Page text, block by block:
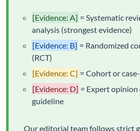
[Evidence: A] = Systematic
analysis (strongest evidence)
[Evidence: B] = Randomized
(RCT)
[Evidence: C] = Cohort or
[Evidence: D] = Expert opinion
guideline
Our editorial team follows strict